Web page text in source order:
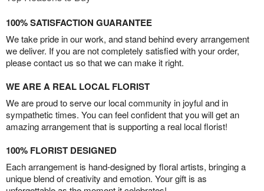
100% SATISFACTION GUARANTEE
We take pride in our work, and stand behind every arrangement
we deliver. If you are not completely satisfied with your order,
please contact us so that we can make it right.
WE ARE A REAL LOCAL FLORIST
We are proud to serve our local community in joyful and in
sympathetic times. You can feel confident that you will get an
amazing arrangement that is supporting a real local florist!
100% FLORIST DESIGNED
Each arrangement is hand-designed by floral artists, bringing a
unique blend of creativity and emotion. Your gift is as